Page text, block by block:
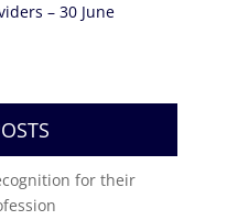
– 30 June
for their